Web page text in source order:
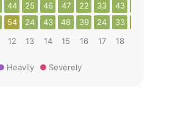
44 25 46 47 22 33 43
54 24 43 48 39 24 33
12 13 14 15 16 17 18
Heavily Severely